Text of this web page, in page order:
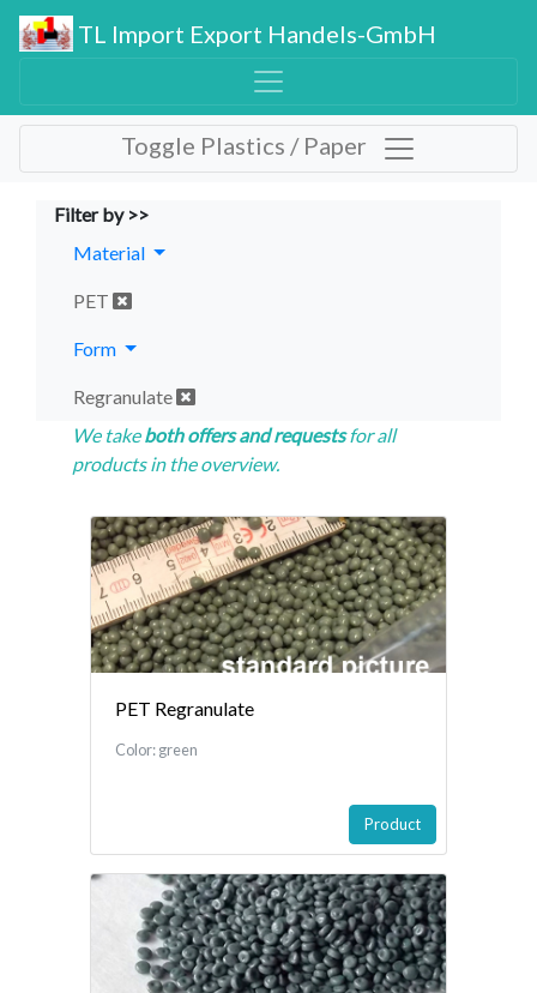
TL Import Export Handels-GmbH
Toggle Plastics / Paper
Filter by >>
Material
PET
Form
Regranulate
We takeboth offers and requestsfor all
products in the overview.
PET Regranulate
Color: green
Product